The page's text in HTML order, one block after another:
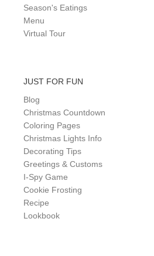
Season's Eatings
Menu
Virtual Tour
JUST FOR FUN
Blog
Christmas Countdown
Coloring Pages
Christmas Lights Info
Decorating Tips
Greetings & Customs
I-Spy Game
Cookie Frosting
Recipe
Lookbook